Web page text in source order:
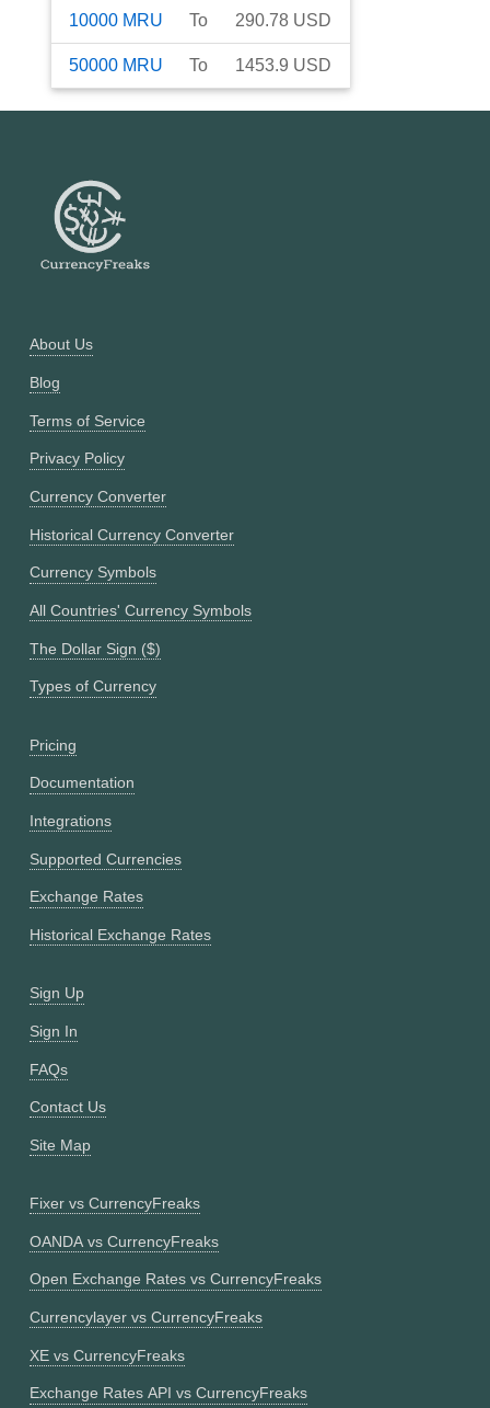
10000 MRU To 290.78 USD
50000 MRU To 1453.9 USD
About Us
Blog
Terms of Service
Privacy Policy
Currency Converter
Historical Currency Converter
Currency Symbols
All Countries' Currency Symbols
The Dollar Sign ($)
Types of Currency
Pricing
Documentation
Integrations
Supported Currencies
Exchange Rates
Historical Exchange Rates
Sign Up
Sign In
FAQs
Contact Us
Site Map
Fixer vs CurrencyFreaks
OANDA vs CurrencyFreaks
Open Exchange Rates vs CurrencyFreaks
Currencylayer vs CurrencyFreaks
XE vs CurrencyFreaks
Exchange Rates API vs CurrencyFreaks